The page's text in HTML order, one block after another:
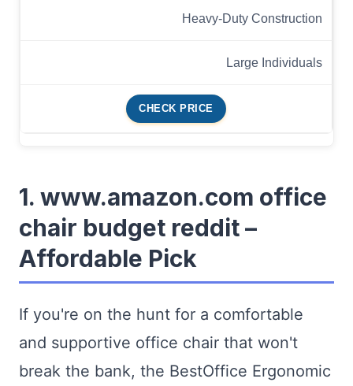
Heavy-Duty Construction
Large Individuals
CHECK PRICE
1. www.amazon.com office
chair budget reddit –
Affordable Pick
If you're on the hunt for a comfortable
and supportive office chair that won't
break the bank, the BestOffice Ergonomic